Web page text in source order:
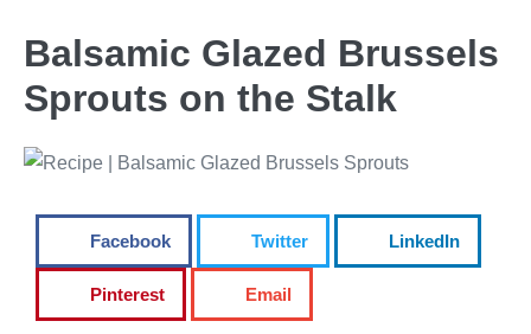
SPECIALS
RECIPES
Balsamic Glazed Brussels
Sprouts on the Stalk
Facebook Twitter LinkedIn
Pinterest Email